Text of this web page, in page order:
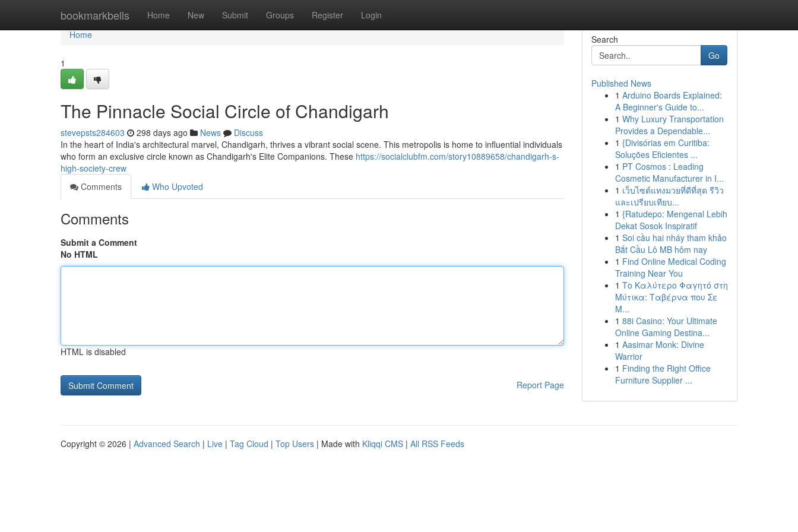
bookmarkbells Home New Submit Groups Register Login
Home
Home
1
The Pinnacle Social Circle of Chandigarh
stevepsts284603 298 days ago News
Discuss
In the heart of India's architectural marvel, Chandigarh, thrives a vibrant social scene. This metropolis is home to influential individuals
who form an exclusive circle known as Chandigarh's Elite Companions. These https://socialclubfm.com/story10889658/chandigarh-s-
high-society-crew
Comments
Who Upvoted
Comments
Submit a Comment
No HTML
HTML is disabled
Report Page
Search
Go
Published News
1 Arduino Boards Explained:
A Beginner's Guide to...
1 Why Luxury Transportation
Provides a Dependable...
1 {Divisórias em Curitiba:
Soluções Eficientes ...
1 PT Cosmos : Leading
Cosmetic Manufacturer in I...
1 เว็บไซต์แทงมวยที่ดีที่สุด รีวิว
และเปรียบเทียบ...
1 {Ratudepo: Mengenal Lebih
Dekat Sosok Inspiratif
1 Soi cầu hai nháy tham khảo
Bắt Cầu Lô MB hôm nay
1 Find Online Medical Coding
Training Near You
1 Το Καλύτερο Φαγητό στη
Μύτικα: Ταβέρνα που Σε
Μ...
1 88i Casino: Your Ultimate
Online Gaming Destina...
1 Aasimar Monk: Divine
Warrior
1 Finding the Right Office
Furniture Supplier ...
Copyright © 2026 | Advanced Search | Live | Tag Cloud | Top Users | Made with Kliqqi CMS | All RSS Feeds